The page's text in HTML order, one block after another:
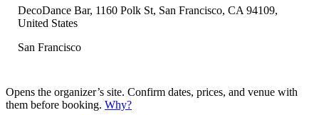
DecoDance Bar, 1160 Polk St, San Francisco, CA 94109,
United States
San Francisco
Opens the organizer’s site. Confirm dates, prices, and venue with
them before booking. Why?